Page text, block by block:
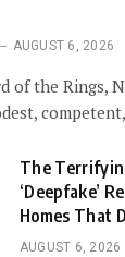
AUGUST 6, 2026
of the Rings,
The
‘Deepfake’
Homes That
AUGUST 6, 2026